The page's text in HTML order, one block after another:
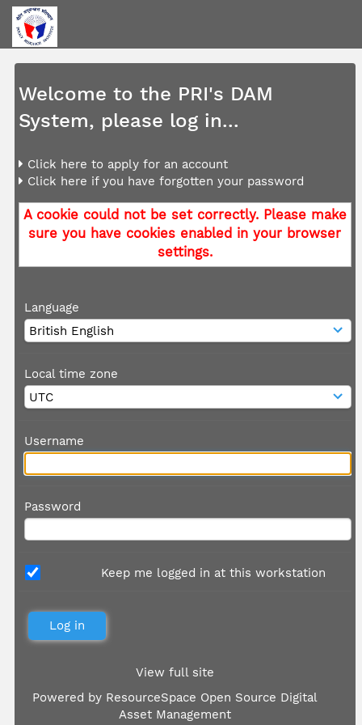
Welcome to the PRI's DAM
System, please log in...
Click here to apply for an account
Click here if you have forgotten your password
A cookie could not be set correctly. Please make
sure you have cookies enabled in your browser
settings.
Language
Local time zone
Username
Password
Keep me logged in at this workstation
View full site
Powered by ResourceSpace Open Source Digital
Asset Management